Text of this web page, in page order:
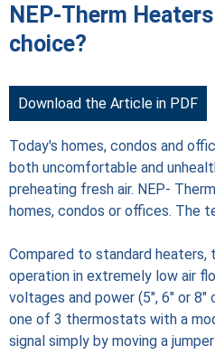
NEP-Therm
choice?
Download the Article in PDF
Today's homes, condos and
both uncomfortable and
preheating fresh air. NEP-
homes, condos or offices. The
Compared to standard
operation in extremely low air
voltages and power (5", 6" or 8"
one of 3 thermostats with a
signal simply by moving a